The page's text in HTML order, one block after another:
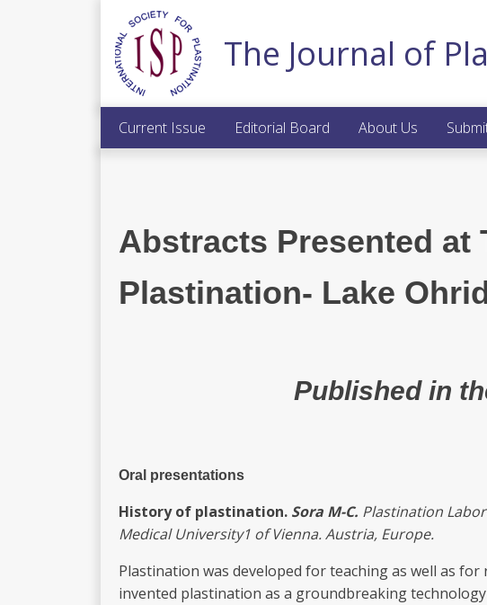
The Journal of
Current Issue Editorial Board About Us
Abstracts Presented at
Plastination- Lake
Published in
Oral presentations
Historyof plastination. Sora M-C. Plastination
MedicalUniversity1 of Vienna. Austria, Europe.
Plastination was developed for teaching as well as
invented plastination as a groundbreaking